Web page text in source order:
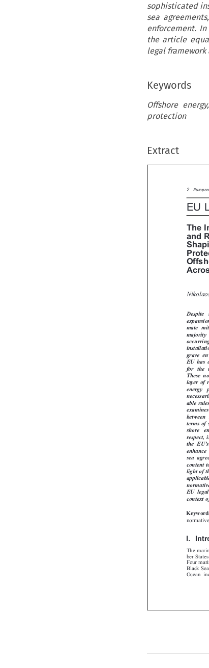
sophisticated
sea
enforcement.
the article
legal
Keywords
Offshore
protection
Extract


The
and
mate
grave
EU
for
These
layer
energy
able
terms
shore
the  EU
sea
light of
EU
I.
ber
Four
Black
Ocean
2
EU